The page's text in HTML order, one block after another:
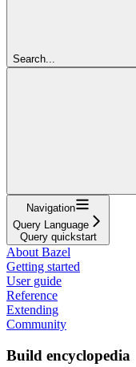
Search...
Navigation
Query Language
Query quickstart
About Bazel
Getting started
User guide
Reference
Extending
Community
Build encyclopedia